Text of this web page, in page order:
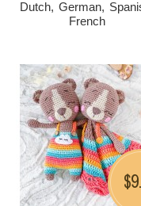
Dutch, German,
French
$